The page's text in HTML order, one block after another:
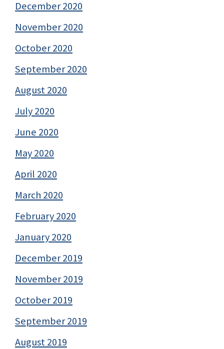
December 2020
November 2020
October 2020
September 2020
August 2020
July 2020
June 2020
May 2020
April 2020
March 2020
February 2020
January 2020
December 2019
November 2019
October 2019
September 2019
August 2019